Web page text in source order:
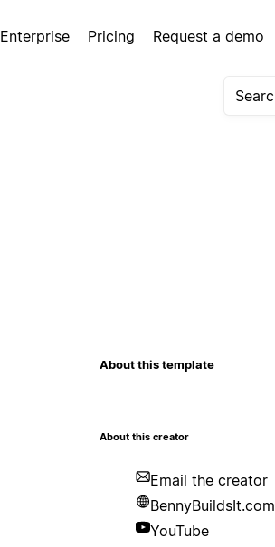
Enterprise Pricing Request a demo
About this template
About this creator
Email the creator
BennyBuildsIt.com
YouTube